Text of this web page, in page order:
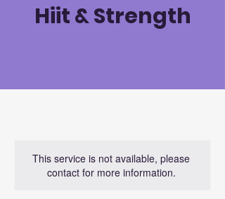
Hiit & Strength
This service is not available, please
contact for more information.